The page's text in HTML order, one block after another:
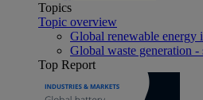
Topics
Topic overview
Global renewable energy
Global waste generation -
Top Report